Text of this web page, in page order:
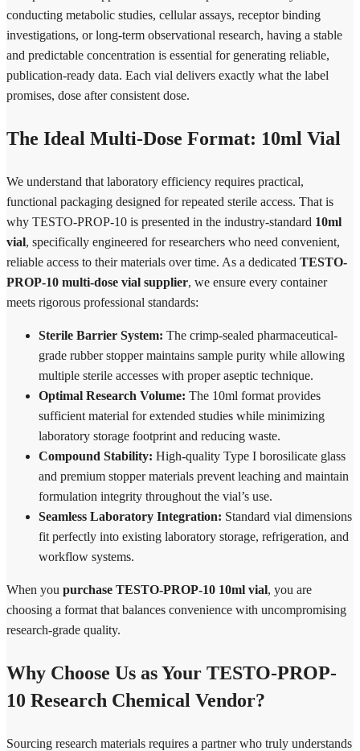
conducting metabolic studies, cellular assays, receptor binding
investigations, or long-term observational research, having a stable
and predictable concentration is essential for generating reliable,
publication-ready data. Each vial delivers exactly what the label
promises, dose after consistent dose.
The Ideal Multi-Dose Format: 10ml Vial
We understand that laboratory efficiency requires practical,
functional packaging designed for repeated sterile access. That is
why TESTO-PROP-10 is presented in the industry-standard 10ml
vial, specifically engineered for researchers who need convenient,
reliable access to their materials over time. As a dedicated TESTO-
PROP-10 multi-dose vial supplier, we ensure every container
meets rigorous professional standards:
Sterile Barrier System: The crimp-sealed pharmaceutical-
grade rubber stopper maintains sample purity while allowing
multiple sterile accesses with proper aseptic technique.
Optimal Research Volume: The 10ml format provides
sufficient material for extended studies while minimizing
laboratory storage footprint and reducing waste.
Compound Stability: High-quality Type I borosilicate glass
and premium stopper materials prevent leaching and maintain
formulation integrity throughout the vial’s use.
Seamless Laboratory Integration: Standard vial dimensions
fit perfectly into existing laboratory storage, refrigeration, and
workflow systems.
When you purchase TESTO-PROP-10 10ml vial, you are
choosing a format that balances convenience with uncompromising
research-grade quality.
Why Choose Us as Your TESTO-PROP-
10 Research Chemical Vendor?
Sourcing research materials requires a partner who truly understands